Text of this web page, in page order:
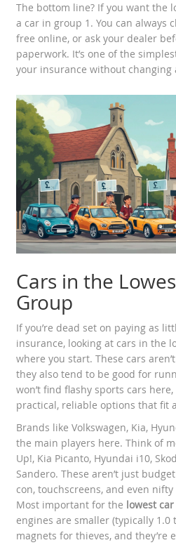
The bottom line? If you want the
a car in group 1. You can always
free online, or ask your dealer
paperwork. It’s one of the
your insurance without changing
Cars in the
Group
If you’re dead set on paying as
insurance, looking at cars in the
where you start. These cars
they also tend to be good for
won’t find flashy sports cars
practical, reliable options that fit
Brands like Volkswagen, Kia,
the main players here. Think of
Up!, Kia Picanto, Hyundai i10,
Sandero. These aren’t just
con, touchscreens, and even
Most important for the lowest
engines are smaller (typically 1.0
magnets for thieves, and they’re